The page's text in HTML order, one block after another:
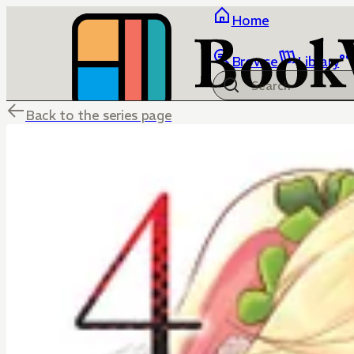
Home
Browse Library
Back to the series page